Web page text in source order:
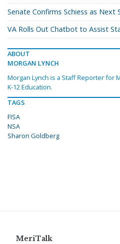
Senate Confirms Schiess as Next
VA Rolls Out Chatbot to Assist
ABOUT
MORGAN LYNCH
Morgan Lynch is a Staff Reporter for
K-12 Education.
TAGS
FISA
NSA
Sharon Goldberg
MeriTalk